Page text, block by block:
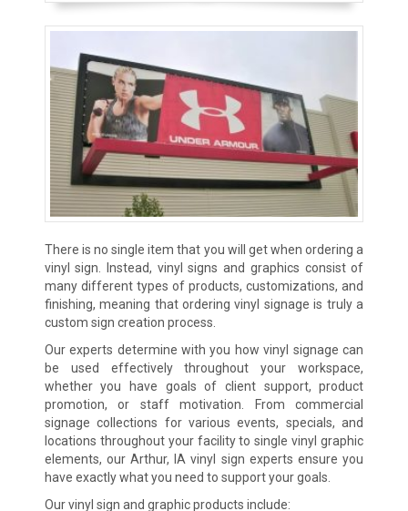
There is no single item that you will get when ordering a
vinyl sign. Instead, vinyl signs and graphics consist of
many different types of products, customizations, and
finishing, meaning that ordering vinyl signage is truly a
custom sign creation process.
Our experts determine with you how vinyl signage can
be used effectively throughout your workspace,
whether you have goals of client support, product
promotion, or staff motivation. From commercial
signage collections for various events, specials, and
locations throughout your facility to single vinyl graphic
elements, our Arthur, IA vinyl sign experts ensure you
have exactly what you need to support your goals.
Our vinyl sign and graphic products include: